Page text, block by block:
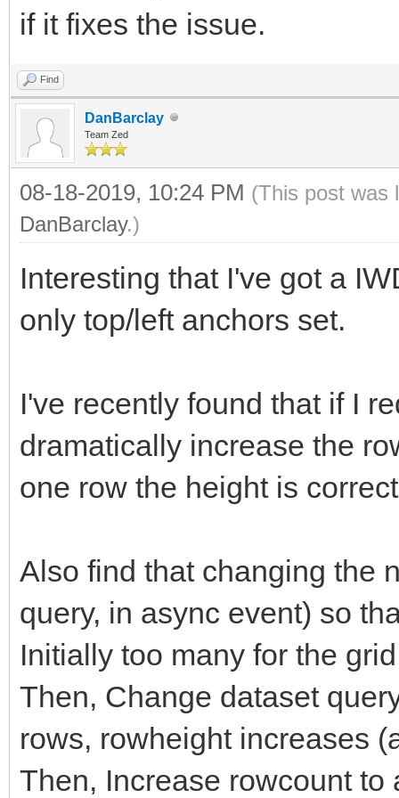
if it fixes the issue.
Find
DanBarclay
Team Zed
08-18-2019, 10:24 PM (This post was
DanBarclay.)
Interesting that I've got a
only top/left anchors set.
I've recently found that if I
dramatically increase the
one row the height is
Also find that changing the
query, in async event) so
Initially too many for the
Then, Change dataset
rows, rowheight increases
Then, Increase rowcount